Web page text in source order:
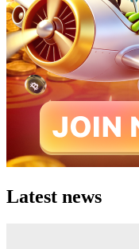
Latest news